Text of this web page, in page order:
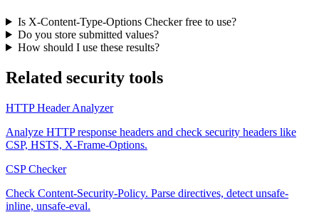
Is X-Content-Type-Options Checker free to use?
Do you store submitted values?
How should I use these results?
Related security tools
HTTP Header Analyzer
Analyze HTTP response headers and check security headers like
CSP, HSTS, X-Frame-Options.
CSP Checker
Check Content-Security-Policy. Parse directives, detect unsafe-
inline, unsafe-eval.